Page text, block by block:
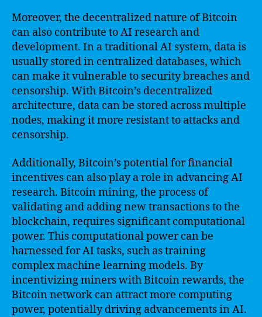
Moreover, the decentralized nature of Bitcoin
can also contribute to AI research and
development. In a traditional AI system, data is
usually stored in centralized databases, which
can make it vulnerable to security breaches and
censorship. With Bitcoin’s decentralized
architecture, data can be stored across multiple
nodes, making it more resistant to attacks and
censorship.
Additionally, Bitcoin’s potential for financial
incentives can also play a role in advancing AI
research. Bitcoin mining, the process of
validating and adding new transactions to the
blockchain, requires significant computational
power. This computational power can be
harnessed for AI tasks, such as training
complex machine learning models. By
incentivizing miners with Bitcoin rewards, the
Bitcoin network can attract more computing
power, potentially driving advancements in AI.